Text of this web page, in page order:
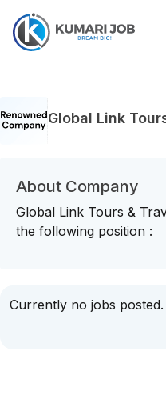
Global Link
About Company
Global Link Tours &
the following position :
Currently no jobs posted.